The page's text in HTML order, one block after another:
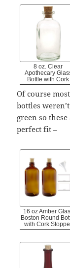
8 oz. Clear
Apothecary
Bottle with Cork
Of course
bottles
green so
perfect fit –
16 oz Amber
Boston Round
with Cork